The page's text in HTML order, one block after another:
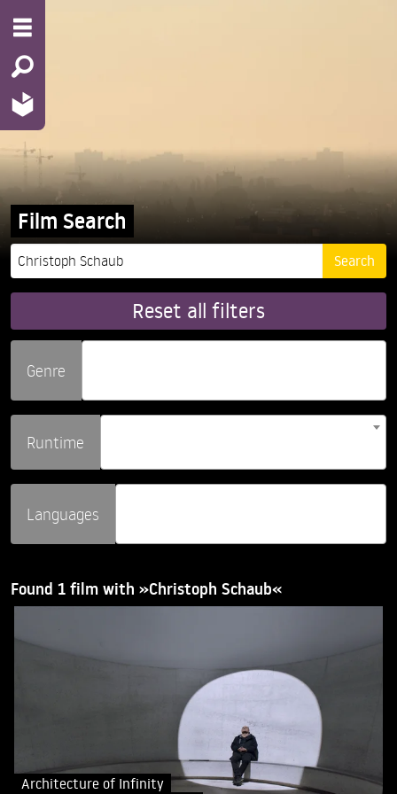
Film Search
Reset all filters
Genre
Runtime
Languages
Found 1 film with »Christoph Schaub«
Architecture of Infinity